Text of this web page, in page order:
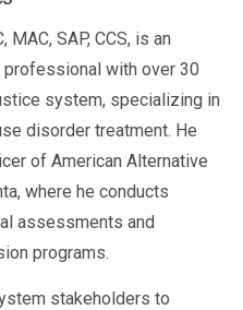
MAC, SAP, CCS, is an
with over 30
system, specializing in
disorder treatment. He
of American Alternative
where he conducts
assessments and
programs.
stakeholders to